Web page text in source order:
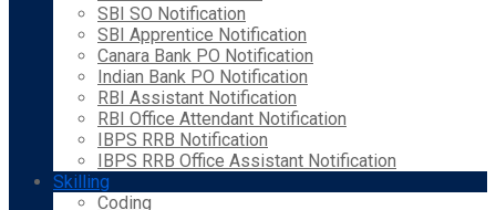
SBI SO Notification
SBI Apprentice Notification
Canara Bank PO Notification
Indian Bank PO Notification
RBI Assistant Notification
RBI Office Attendant Notification
IBPS RRB Notification
IBPS RRB Office Assistant Notification
Skilling
Coding